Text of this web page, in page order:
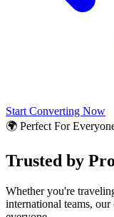
Start Converting Now
🌍 Perfect For
Trusted by
Whether you're
international teams,